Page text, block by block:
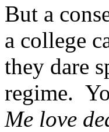
But a
a college
they dare
regime.
Me love